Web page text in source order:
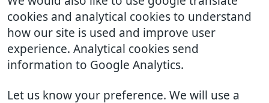
cookies and analytical cookies to understand
how our site is used and improve user
experience. Analytical cookies send
information to Google Analytics.
Let us know your preference. We will use a